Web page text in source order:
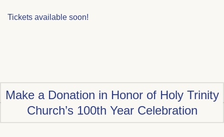
Tickets available soon!
Make a Donation in Honor of Holy Trinity
Church’s 100th Year Celebration